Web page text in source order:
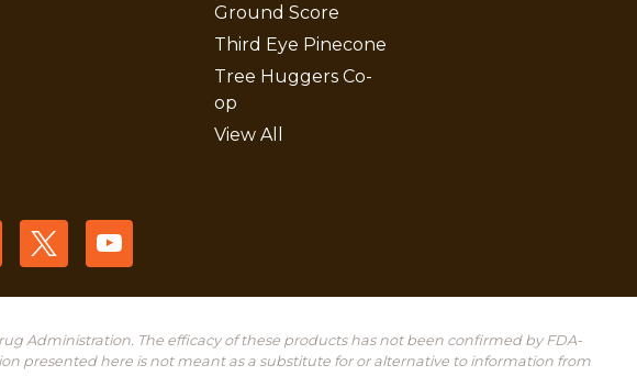
Ground Score
Third Eye Pinecone
Tree Huggers Co-
op
View All
Administration. The efficacy of these products has not been confirmed by FDA-
presented here is not meant as a substitute for or alternative to information from